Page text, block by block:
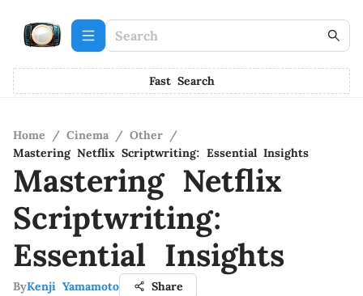
Fast Search
Home / Cinema / Other /
Mastering Netflix Scriptwriting: Essential Insights
Mastering Netflix
Scriptwriting:
Essential Insights
ByKenji Yamamoto Share